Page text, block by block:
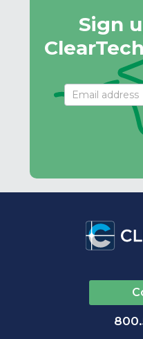
Sign
Signup